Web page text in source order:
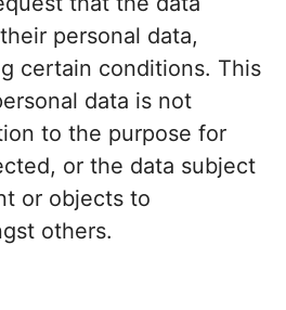
personal data,
certain conditions. This
data is not
to the purpose for
or the data subject
or objects to
others.